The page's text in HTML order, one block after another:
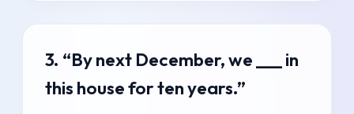
3. “By next December, we ___ in
this house for ten years.”